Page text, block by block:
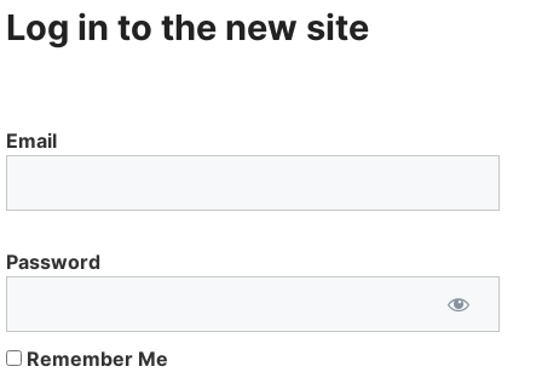
Log in to the new site
Email
Password
Remember Me